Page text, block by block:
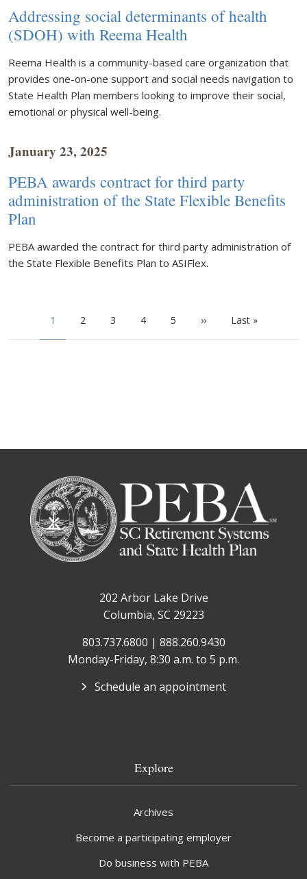
Addressing social determinants of health
(SDOH) with Reema Health
Reema Health is a community-based care organization that
provides one-on-one support and social needs navigation to
State Health Plan members looking to improve their social,
emotional or physical well-being.
January 23, 2025
PEBA awards contract for third party
administration of the State Flexible Benefits
Plan
PEBA awarded the contract for third party administration of
the State Flexible Benefits Plan to ASIFlex.
Current page
1 Page
2 Page
3 Page
4 Page
5 Next page
›› Last page
Last »
202 Arbor Lake Drive
Columbia, SC 29223
803.737.6800 | 888.260.9430
Monday-Friday, 8:30 a.m. to 5 p.m.
Schedule an appointment
Explore
Archives
Become a participating employer
Do business with PEBA